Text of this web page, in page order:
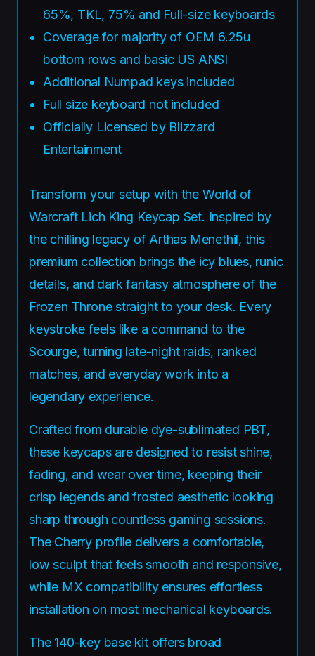
65%, TKL, 75% and Full-size keyboards
Coverage for majority of OEM 6.25u
bottom rows and basic US ANSI
Additional Numpad keys included
Full size keyboard not included
Officially Licensed by Blizzard
Entertainment
Transform your setup with the World of
Warcraft Lich King Keycap Set. Inspired by
the chilling legacy of Arthas Menethil, this
premium collection brings the icy blues, runic
details, and dark fantasy atmosphere of the
Frozen Throne straight to your desk. Every
keystroke feels like a command to the
Scourge, turning late-night raids, ranked
matches, and everyday work into a
legendary experience.
Crafted from durable dye-sublimated PBT,
these keycaps are designed to resist shine,
fading, and wear over time, keeping their
crisp legends and frosted aesthetic looking
sharp through countless gaming sessions.
The Cherry profile delivers a comfortable,
low sculpt that feels smooth and responsive,
while MX compatibility ensures effortless
installation on most mechanical keyboards.
The 140-key base kit offers broad